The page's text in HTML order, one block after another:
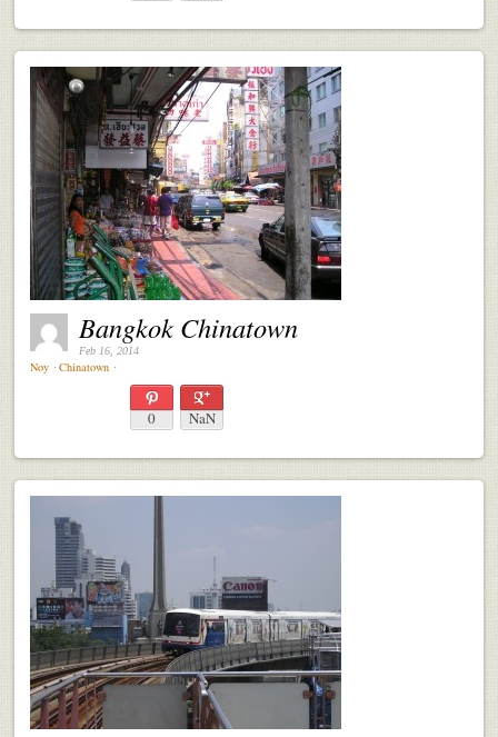
Bangkok Chinatown
Feb 16, 2014
Noy ⋅ Chinatown ⋅
0 NaN